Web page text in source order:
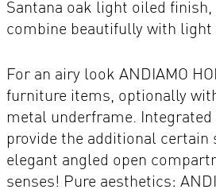
Santana oak light oiled
combine beautifully with light
For an airy look ANDIAMO
furniture items, optionally
metal underframe.
provide the additional certain
elegant angled open
senses! Pure aesthetics: